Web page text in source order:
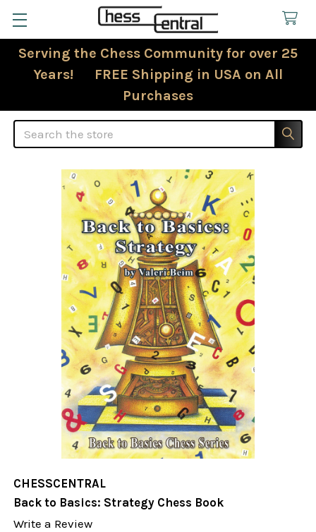
Serving the Chess Community for over 25
Years! FREE Shipping in USA on All
Purchases
Search
CHESSCENTRAL
Back to Basics: Strategy Chess Book
Write a Review